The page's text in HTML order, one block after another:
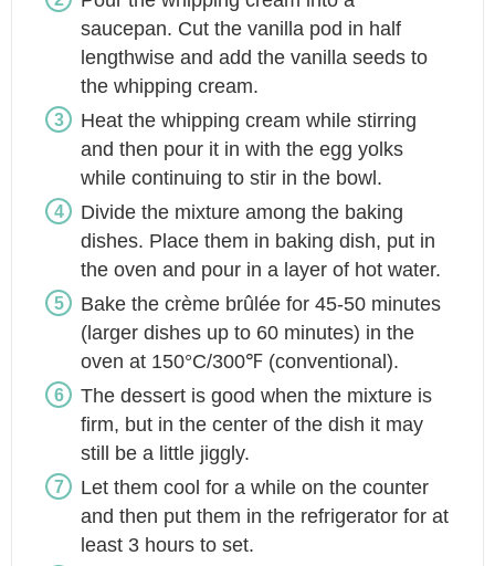
saucepan. Cut the vanilla pod in half
lengthwise and add the vanilla seeds to
the whipping cream.
Heat the whipping cream while stirring
and then pour it in with the egg yolks
while continuing to stir in the bowl.
Divide the mixture among the baking
dishes. Place them in baking dish, put in
the oven and pour in a layer of hot water.
Bake the crème brûlée for 45-50 minutes
(larger dishes up to 60 minutes) in the
oven at 150°C/300℉ (conventional).
The dessert is good when the mixture is
firm, but in the center of the dish it may
still be a little jiggly.
Let them cool for a while on the counter
and then put them in the refrigerator for at
least 3 hours to set.